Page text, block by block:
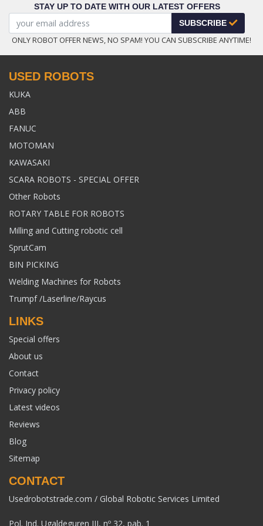
STAY UP TO DATE WITH OUR LATEST OFFERS
SUBSCRIBE
ONLY ROBOT OFFER NEWS, NO SPAM! YOU CAN SUBSCRIBE ANYTIME!
USED ROBOTS
KUKA
ABB
FANUC
MOTOMAN
KAWASAKI
SCARA ROBOTS - SPECIAL OFFER
Other Robots
ROTARY TABLE FOR ROBOTS
Milling and Cutting robotic cell
SprutCam
BIN PICKING
Welding Machines for Robots
Trumpf /Laserline/Raycus
LINKS
Special offers
About us
Contact
Privacy policy
Latest videos
Reviews
Blog
Sitemap
CONTACT
Usedrobotstrade.com / Global Robotic Services Limited
Pol. Ind. Ugaldeguren III, nº 32, pab. 1